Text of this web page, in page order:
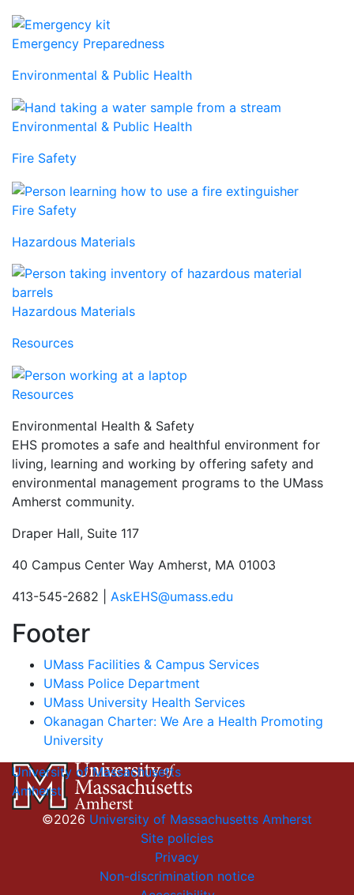
Emergency Preparedness
Environmental & Public Health
Environmental & Public Health
Fire Safety
Fire Safety
Hazardous Materials
Hazardous Materials
Resources
Resources
Environmental Health & Safety
EHS promotes a safe and healthful environment for
living, learning and working by offering safety and
environmental management programs to the UMass
Amherst community.
Draper Hall, Suite 117
40 Campus Center Way Amherst, MA 01003
413-545-2682 | AskEHS@umass.edu
Footer
UMass Facilities & Campus Services
UMass Police Department
UMass University Health Services
Okanagan Charter: We Are a Health Promoting
University
University of Massachusetts
Amherst
©2026 University of Massachusetts Amherst
Site policies
Privacy
Non-discrimination notice